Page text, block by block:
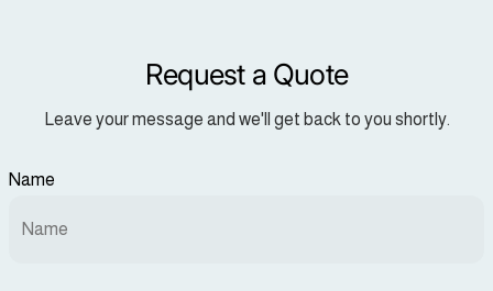
Request a Quote
Leave your message and we'll get back to you shortly.
Name